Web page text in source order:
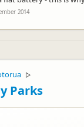
2014
▷
Parks